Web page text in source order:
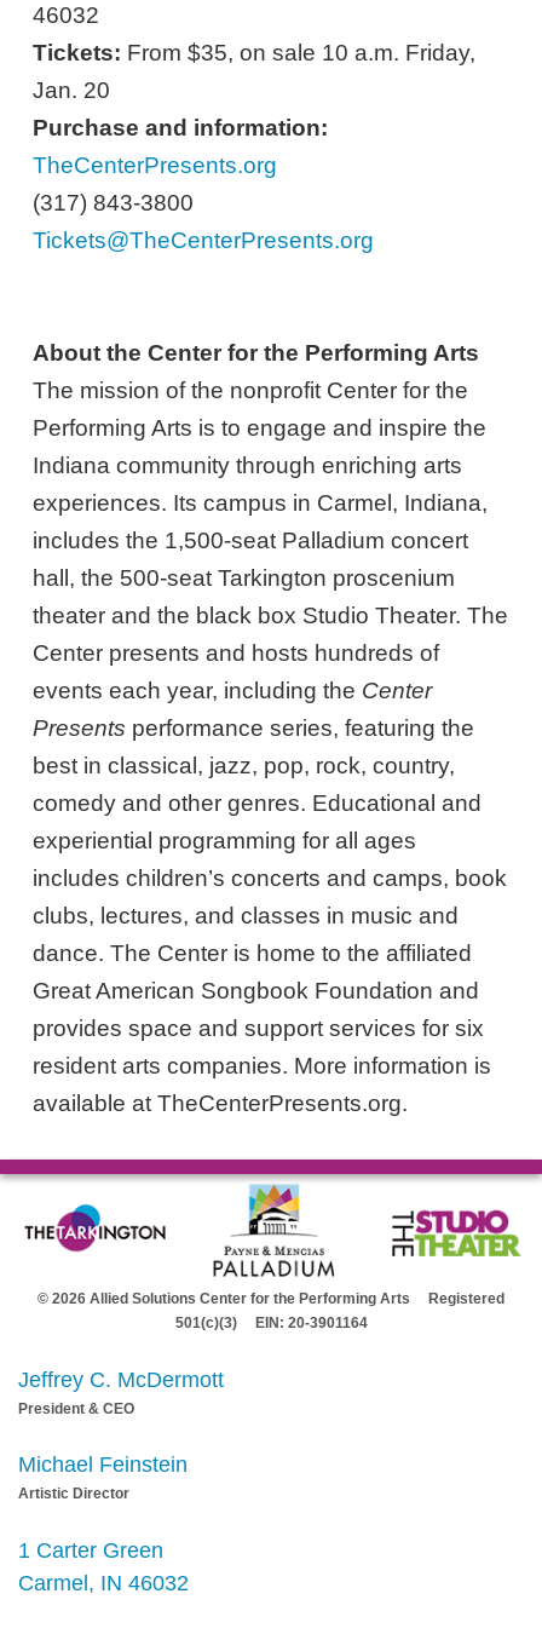
46032
Tickets: From $35, on sale 10 a.m. Friday,
Jan. 20
Purchase and information:
TheCenterPresents.org
(317) 843-3800
Tickets@TheCenterPresents.org
About the Center for the Performing Arts
The mission of the nonprofit Center for the
Performing Arts is to engage and inspire the
Indiana community through enriching arts
experiences. Its campus in Carmel, Indiana,
includes the 1,500-seat Palladium concert
hall, the 500-seat Tarkington proscenium
theater and the black box Studio Theater. The
Center presents and hosts hundreds of
events each year, including the Center
Presents performance series, featuring the
best in classical, jazz, pop, rock, country,
comedy and other genres. Educational and
experiential programming for all ages
includes children’s concerts and camps, book
clubs, lectures, and classes in music and
dance. The Center is home to the affiliated
Great American Songbook Foundation and
provides space and support services for six
resident arts companies. More information is
available at TheCenterPresents.org.
© 2026 Allied Solutions Center for the Performing Arts Registered
501(c)(3) EIN: 20-3901164
Jeffrey C. McDermott
President & CEO
Michael Feinstein
Artistic Director
1 Carter Green
Carmel, IN 46032